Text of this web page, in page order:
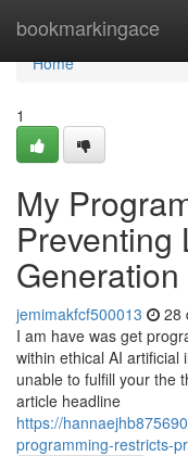
bookmarkingace
Home
Home
1
My
Preventing
Generation
jemimakfcf500013 28
I am have was get
within ethical AI artificial
unable to fulfill your the
article headline
https://
programming-restricts-